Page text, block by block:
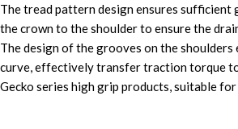
The tread pattern design ensures
the crown to the shoulder to ensure the
The design of the grooves on the
curve, effectively transfer traction torque to
Gecko series high grip products, suitable